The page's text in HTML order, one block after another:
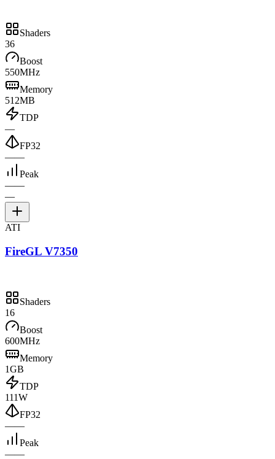
Shaders
36
Boost
550MHz
Memory
512MB
TDP
—
FP32
——
Peak
——
—
ATI
FireGL V7350
Shaders
16
Boost
600MHz
Memory
1GB
TDP
111W
FP32
——
Peak
——